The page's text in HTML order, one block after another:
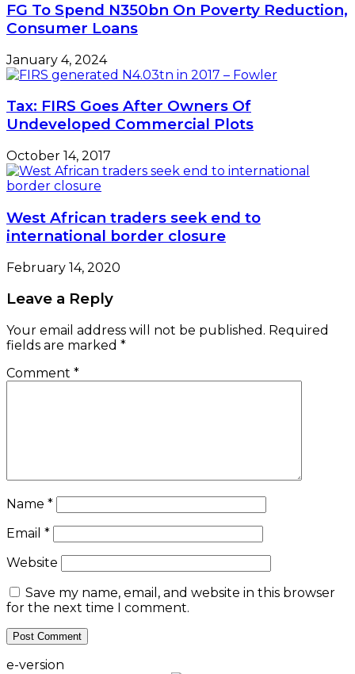
FG To Spend N350bn On Poverty Reduction,
Consumer Loans
January 4, 2024
Tax: FIRS Goes After Owners Of
Undeveloped Commercial Plots
October 14, 2017
West African traders seek end to
international border closure
February 14, 2020
Leave a Reply
Your email address will not be published. Required
fields are marked *
Comment *
Name *
Email *
Website
Save my name, email, and website in this browser
for the next time I comment.
e-version